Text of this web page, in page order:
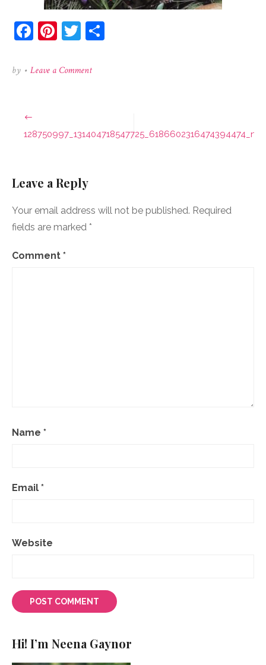
Facebook
Pinterest
Twitter
by • Leave a Commenton
Post
navigation
128750997_131404718547725_6186602316474394474_n
Leave a Reply
Your email address will not be published. Required
fields are marked *
Comment *
Name *
Email *
Website
Hi! I’m Neena Gaynor